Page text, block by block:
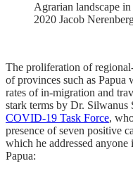
Agrarian landscape
2020 Jacob
The proliferation of
of provinces such as Papua
rates of in-migration and
stark terms by Dr. Silwanus
COVID-19 Task Force,
presence of seven positive
which he addressed
Papua: